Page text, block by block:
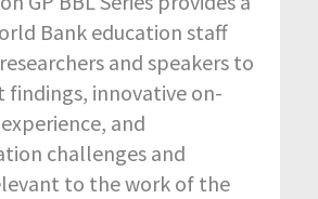
Bank education staff
and speakers to
findings, innovative on-
and
challenges and
to the work of the